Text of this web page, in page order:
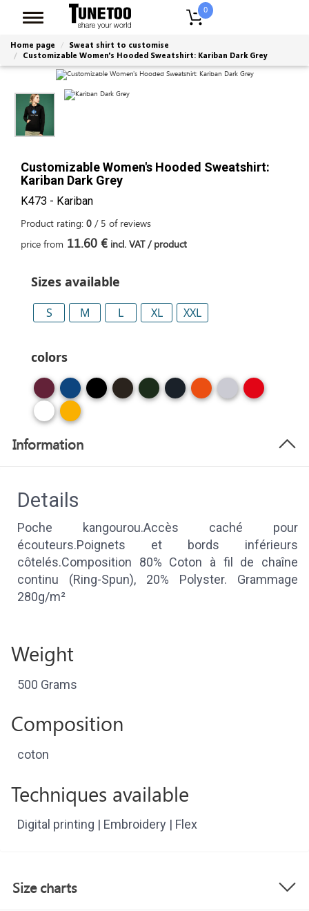
0
Home page
Sweat shirt to customise
Customizable Women's Hooded Sweatshirt: Kariban Dark Grey
Customizable Women's Hooded Sweatshirt:
Kariban Dark Grey
K473 - Kariban
Product rating: 0 / 5 of reviews
price from 11.60 € incl. VAT / product
Sizes available
S M L XL XXL
colors
Information
Details
Poche kangourou.Accès caché pour
écouteurs.Poignets et bords inférieurs
côtelés.Composition 80% Coton à fil de chaîne
continu (Ring-Spun), 20% Polyster. Grammage
280g/m²
Weight
500 Grams
Composition
coton
Techniques available
Digital printing | Embroidery | Flex
Size charts